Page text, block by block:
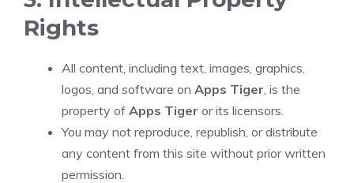
Rights
All content, including text, images, graphics,
logos, and software on Apps Tiger , is the
property of Apps Tiger or its licensors.
You may not reproduce, republish, or distribute
any content from this site without prior written
permission.